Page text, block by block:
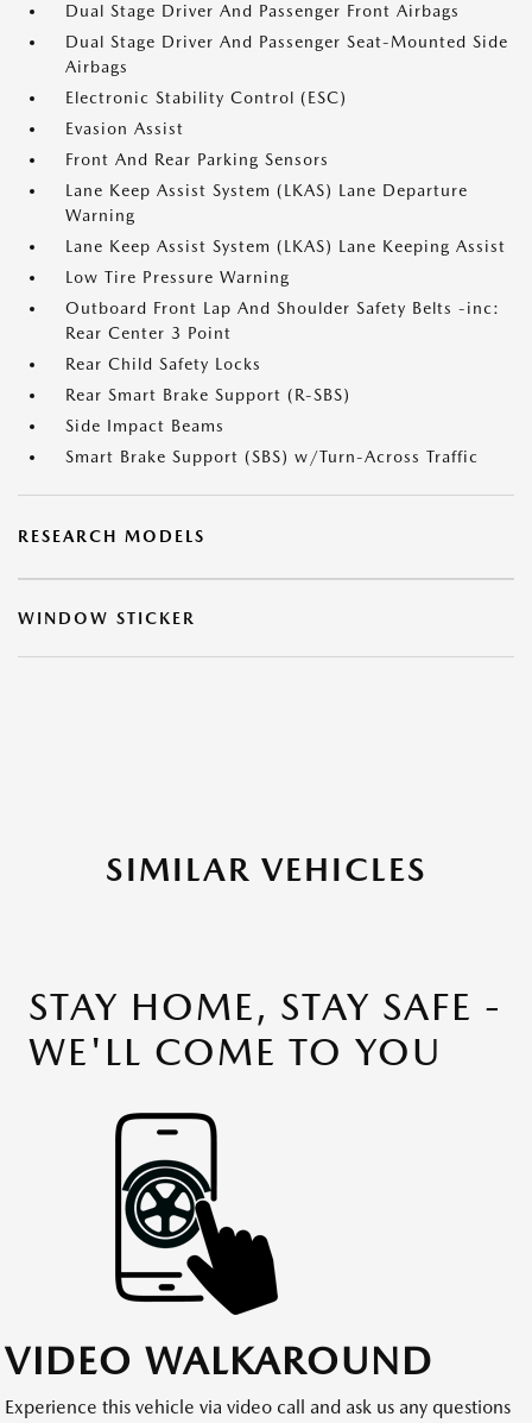
Dual Stage Driver And Passenger Front Airbags
Dual Stage Driver And Passenger Seat-Mounted Side
Airbags
Electronic Stability Control (ESC)
Evasion Assist
Front And Rear Parking Sensors
Lane Keep Assist System (LKAS) Lane Departure
Warning
Lane Keep Assist System (LKAS) Lane Keeping Assist
Low Tire Pressure Warning
Outboard Front Lap And Shoulder Safety Belts -inc:
Rear Center 3 Point
Rear Child Safety Locks
Rear Smart Brake Support (R-SBS)
Side Impact Beams
Smart Brake Support (SBS) w/Turn-Across Traffic
RESEARCH MODELS
WINDOW STICKER
SIMILAR VEHICLES
STAY HOME, STAY SAFE -
WE'LL COME TO YOU
VIDEO WALKAROUND
Experience this vehicle via video call and ask us any questions